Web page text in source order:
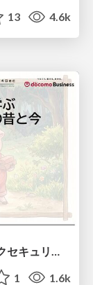
13 4.6k
1 1.6k